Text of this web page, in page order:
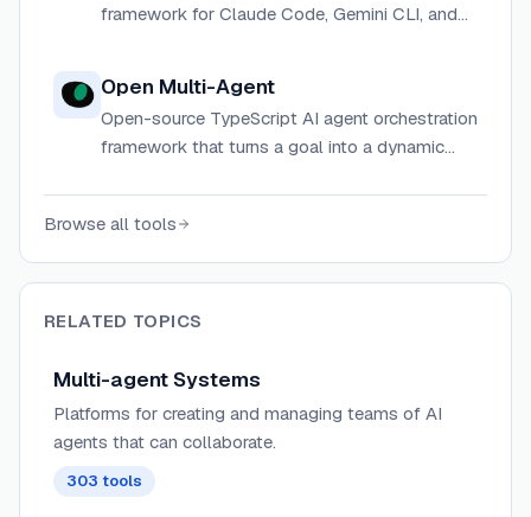
framework for Claude Code, Gemini CLI, and
lifecycle.
Open Multi-Agent
Open-source TypeScript AI agent orchestration
framework that turns a goal into a dynamic
teams in your own environment.
Browse all tools
RELATED TOPICS
Multi-agent Systems
Platforms for creating and managing teams of AI
agents that can collaborate.
303 tools